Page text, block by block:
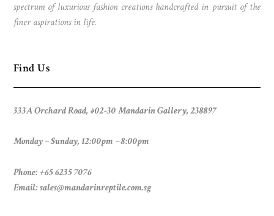
spectrum of luxurious fashion creations handcrafted in pursuit of the
finer aspirations in life.
Find Us
333A Orchard Road, #02-30 Mandarin Gallery, 238897
Monday – Sunday, 12:00pm – 8:00pm
Phone: +65 6235 7076
Email:sales@mandarinreptile.com.sg